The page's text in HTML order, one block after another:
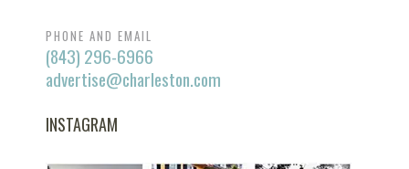
PHONE AND EMAIL
(843) 296-6966
advertise@charleston.com
INSTAGRAM